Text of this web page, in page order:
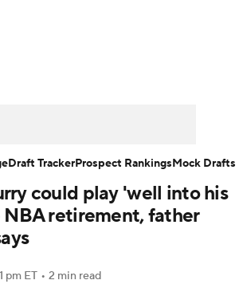
Video Injuries
NBA Shop
could play 'well into his
retirement, father
pm ET • 2 min read
Draft TrackerProspect RankingsMock Drafts